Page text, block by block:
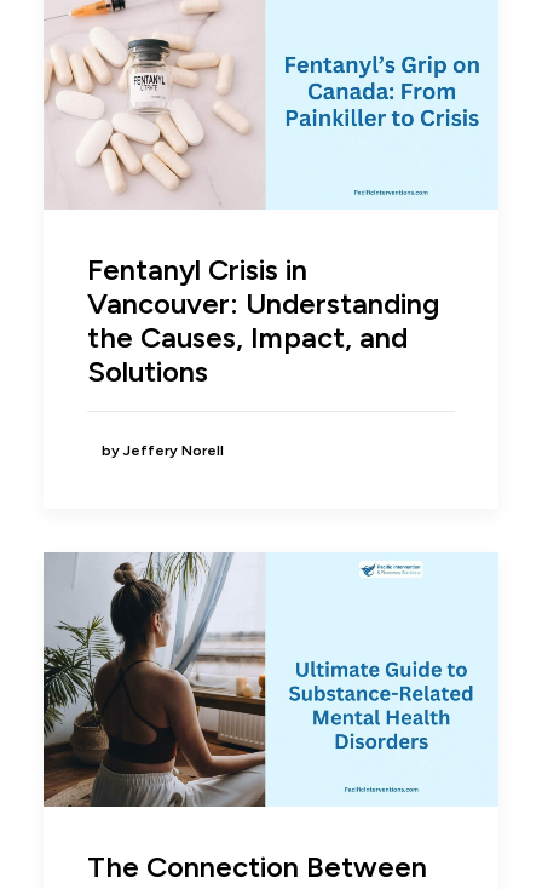
Fentanyl Crisis in
Vancouver: Understanding
the Causes, Impact, and
Solutions
by Jeffery Norell
The Connection Between